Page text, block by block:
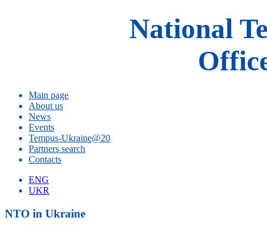
National
Main page
About us
News
Events
Tempus-Ukraine@20
Partners search
Contacts
ENG
UKR
NTO in Ukraine